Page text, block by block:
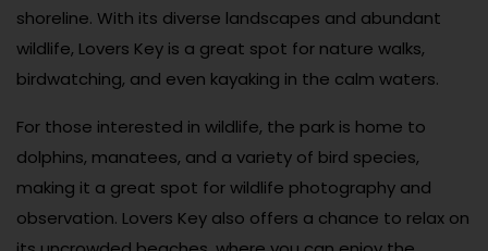
shoreline. With its diverse landscapes and abundant
wildlife, Lovers Key is a great spot for nature walks,
birdwatching, and even kayaking in the calm waters.
For those interested in wildlife, the park is home to
dolphins, manatees, and a variety of bird species,
making it a great spot for wildlife photography and
observation. Lovers Key also offers a chance to relax on